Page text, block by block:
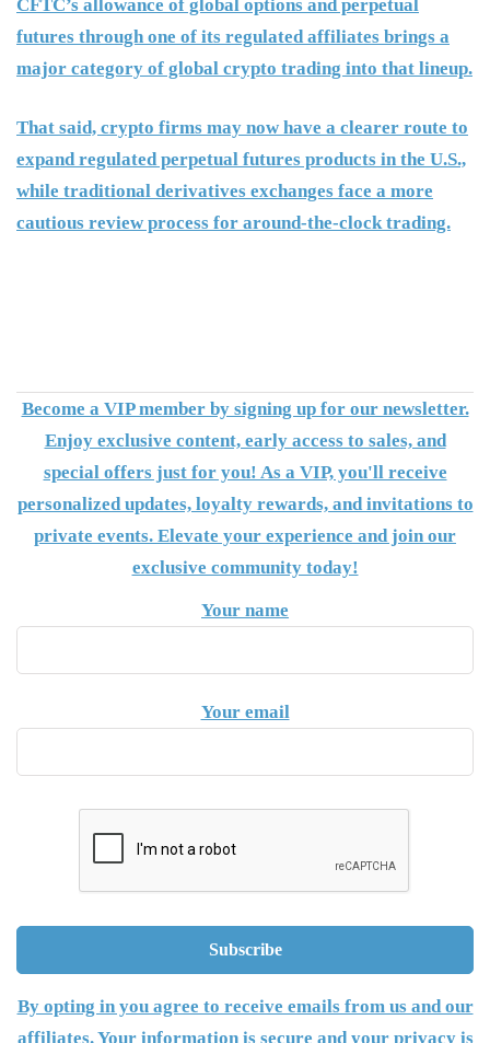
CFTC’s allowance of global options and perpetual
futures through one of its regulated affiliates brings a
major category of global crypto trading into that lineup.
That said, crypto firms may now have a clearer route to
expand regulated perpetual futures products in the U.S.,
while traditional derivatives exchanges face a more
cautious review process for around-the-clock trading.
Become a VIP member by signing up for our newsletter.
Enjoy exclusive content, early access to sales, and
special offers just for you! As a VIP, you'll receive
personalized updates, loyalty rewards, and invitations to
private events. Elevate your experience and join our
exclusive community today!
Your name
Your email
By opting in you agree to receive emails from us and our
affiliates. Your information is secure and your privacy is